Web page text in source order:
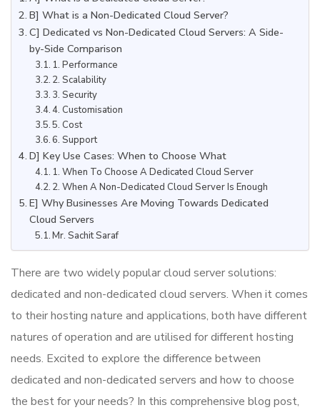
B] What is a Non-Dedicated Cloud Server?
C] Dedicated vs Non-Dedicated Cloud Servers: A Side-
by-Side Comparison
1. Performance
2. Scalability
3. Security
4. Customisation
5. Cost
6. Support
D] Key Use Cases: When to Choose What
1. When To Choose A Dedicated Cloud Server
2. When A Non-Dedicated Cloud Server Is Enough
E] Why Businesses Are Moving Towards Dedicated
Cloud Servers
Mr. Sachit Saraf
There are two widely popular cloud server solutions:
dedicated and non-dedicated cloud servers. When it comes
to their hosting nature and applications, both have different
natures of operation and are utilised for different hosting
needs. Excited to explore the difference between
dedicated and non-dedicated servers and how to choose
the best for your needs? In this comprehensive blog post,